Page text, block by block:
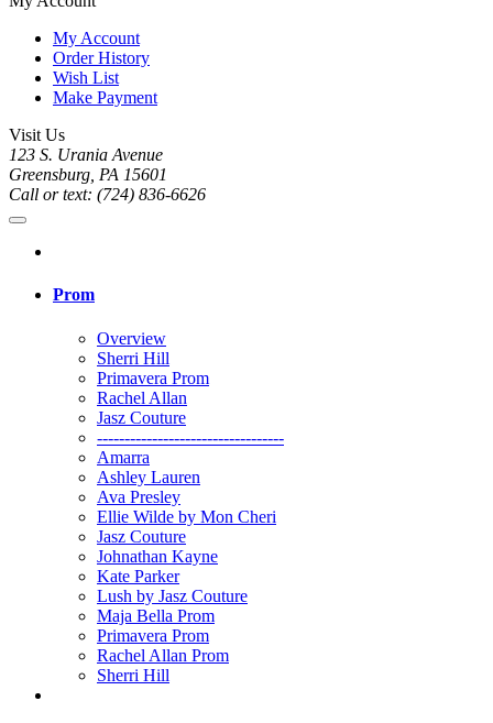
My Account
Order History
Wish List
Make Payment
Visit Us
123 S. Urania Avenue
Greensburg, PA 15601
Call or text: (724) 836-6626
Prom
Overview
Sherri Hill
Primavera Prom
Rachel Allan
Jasz Couture
----------------------------------
Amarra
Ashley Lauren
Ava Presley
Ellie Wilde by Mon Cheri
Jasz Couture
Johnathan Kayne
Kate Parker
Lush by Jasz Couture
Maja Bella Prom
Primavera Prom
Rachel Allan Prom
Sherri Hill